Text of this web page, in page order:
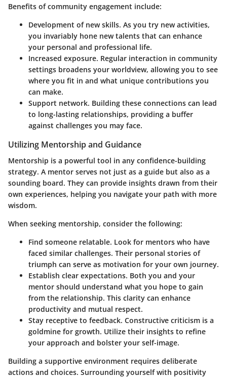
Benefits of community engagement include:
Development of new skills. As you try new activities,
you invariably hone new talents that can enhance
your personal and professional life.
Increased exposure. Regular interaction in community
settings broadens your worldview, allowing you to see
where you fit in and what unique contributions you
can make.
Support network. Building these connections can lead
to long-lasting relationships, providing a buffer
against challenges you may face.
Utilizing Mentorship and Guidance
Mentorship is a powerful tool in any confidence-building
strategy. A mentor serves not just as a guide but also as a
sounding board. They can provide insights drawn from their
own experiences, helping you navigate your path with more
wisdom.
When seeking mentorship, consider the following:
Find someone relatable. Look for mentors who have
faced similar challenges. Their personal stories of
triumph can serve as motivation for your own journey.
Establish clear expectations. Both you and your
mentor should understand what you hope to gain
from the relationship. This clarity can enhance
productivity and mutual respect.
Stay receptive to feedback. Constructive criticism is a
goldmine for growth. Utilize their insights to refine
your approach and bolster your self-image.
Building a supportive environment requires deliberate
actions and choices. Surrounding yourself with positivity